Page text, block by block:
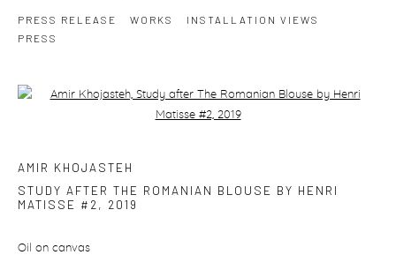
PRESS RELEASE WORKS
INSTALLATION VIEWS
PRESS
Open a larger version of the following image in a popup:
AMIR KHOJASTEH
STUDY AFTER THE ROMANIAN BLOUSE BY HENRI
MATISSE #2 , 2019
Oil on canvas